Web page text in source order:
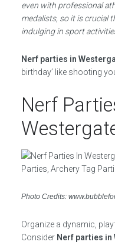
even with professional
medalists, so it is crucial
indulging in sport
Nerf parties in
birthday’ like shooting
Nerf
Photo Credits:
Organize a dynamic,
Consider Nerf parties in